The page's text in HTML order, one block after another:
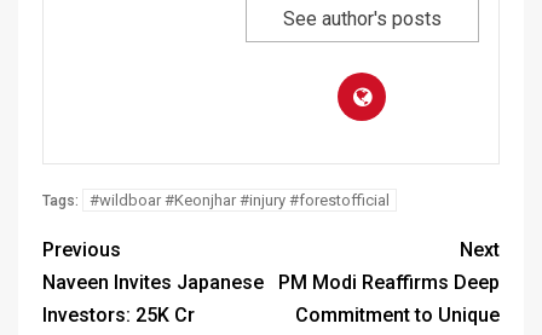
See author's posts
Tags: #wildboar #Keonjhar #injury #forestofficial
Previous
Naveen Invites Japanese
Investors: 25K Cr
Next
PM Modi Reaffirms Deep
Commitment to Unique